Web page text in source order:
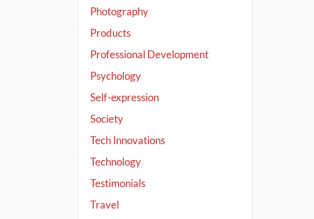
Photography
Products
Professional Development
Psychology
Self-expression
Society
Tech Innovations
Technology
Testimonials
Travel